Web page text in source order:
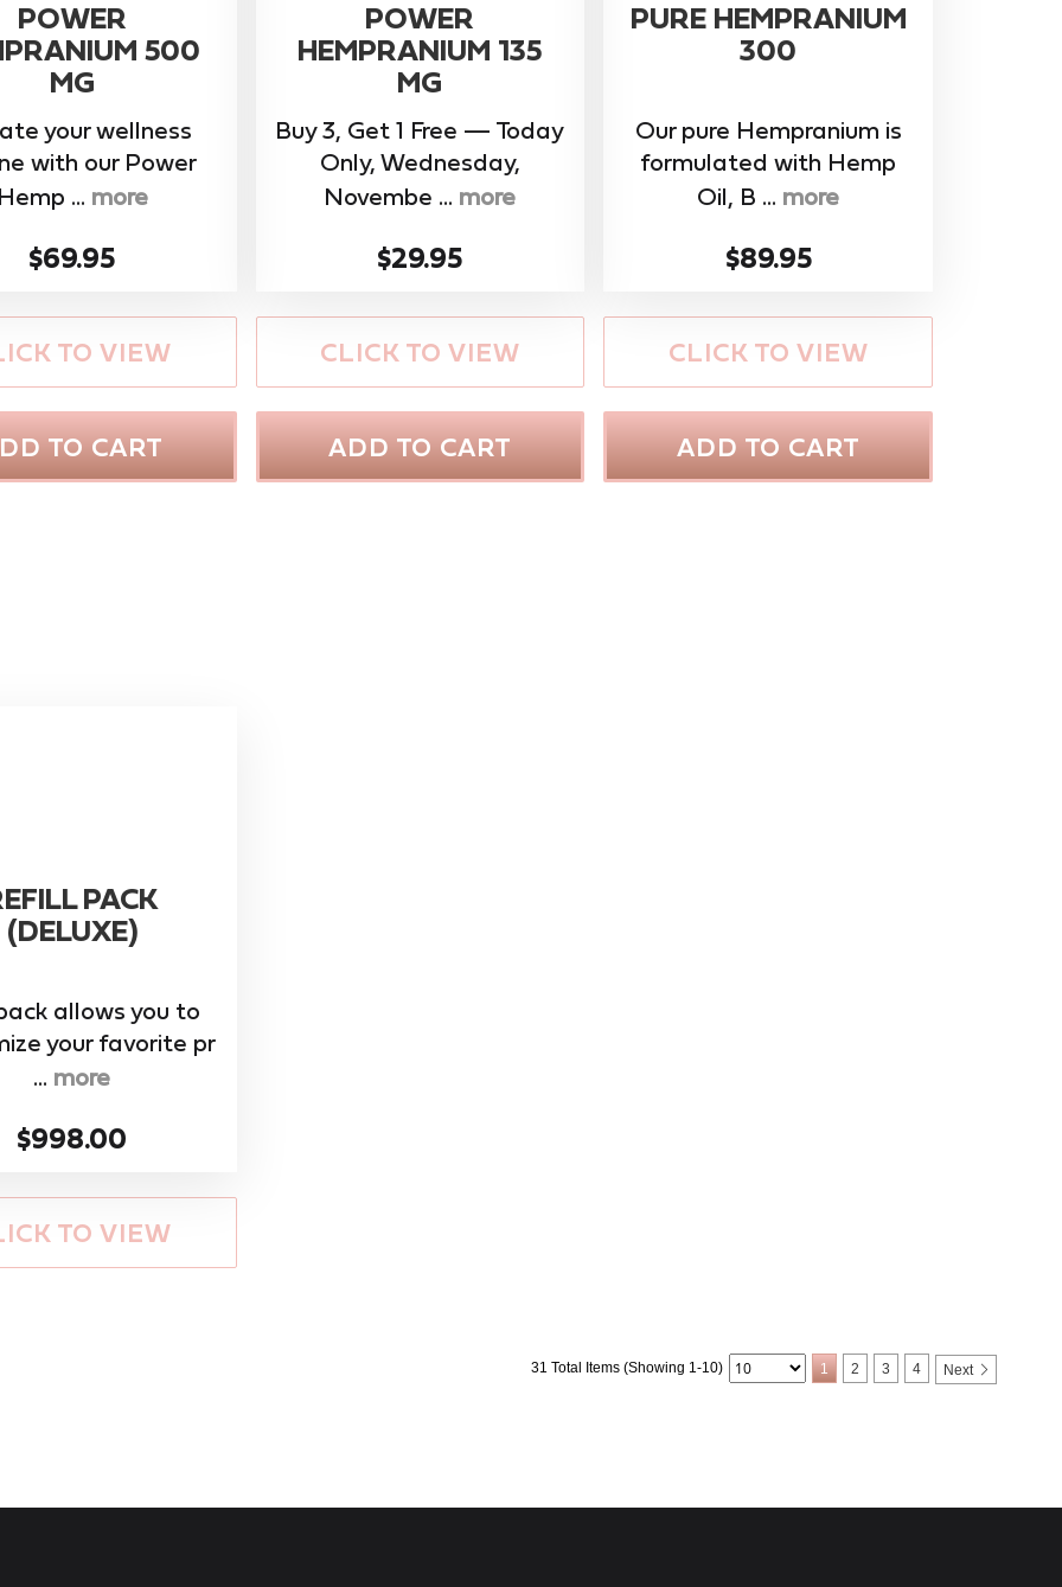
POWER
500
MG
your wellness
with our ​Power
... more
$69.95
TO VIEW
TO CART
POWER
HEMPRANIUM 135
MG
Buy 3, Get 1 Free — Today
Only, Wednesday,
Novembe ... more
$29.95
CLICK TO VIEW
ADD TO CART
PURE HEMPRANIUM
300
Our pure Hempranium is
formulated with Hemp
Oil, B ... more
$89.95
CLICK TO VIEW
ADD TO CART
PACK
(DELUXE)
allows you to
your favorite pr
... more
$998.00
TO VIEW
31 Total Items (Showing 1-10) 1 2 3 4 Next